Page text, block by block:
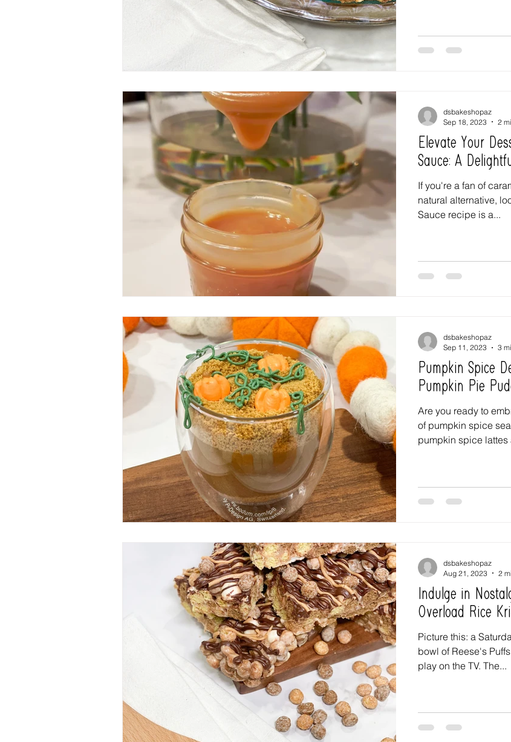
Elevate Your
Sauce: A
If you're a fan of
natural alternative,
Sauce recipe is a...
dsbakeshopaz
Sep 18, 2023
2
Pumpkin Spice
Pumpkin Pie
Are you ready to
of pumpkin spice
pumpkin spice lattes
dsbakeshopaz
Sep 11, 2023
3
Indulge in
Overload Rice
Picture this: a
bowl of Reese's
play on the TV. The...
dsbakeshopaz
Aug 21, 2023
2